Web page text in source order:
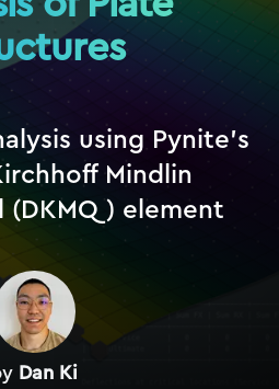
using Pynite's
Mindlin
(DKMQ) element
Dan Ki